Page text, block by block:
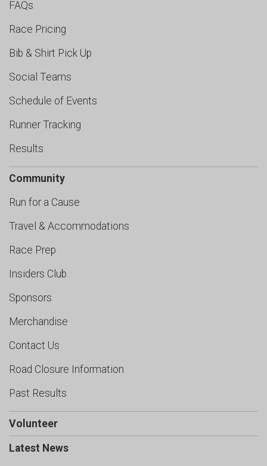
FAQs
Race Pricing
Bib & Shirt Pick Up
Social Teams
Schedule of Events
Runner Tracking
Results
Community
Run for a Cause
Travel & Accommodations
Race Prep
Insiders Club
Sponsors
Merchandise
Contact Us
Road Closure Information
Past Results
Volunteer
Latest News